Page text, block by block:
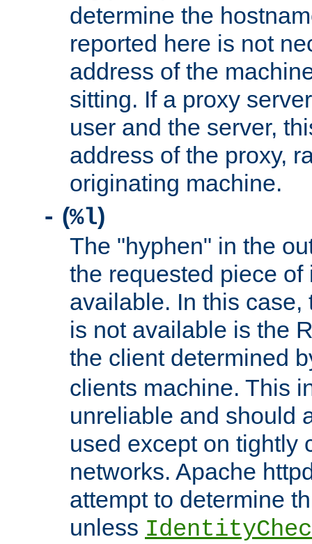
determine the
reported here is not
address of the
sitting. If a proxy
user and the server,
address of the proxy,
originating machine.
- (%l)
The "hyphen" in the
the requested piece
available. In this case,
is not available is the
the client determined
clients machine. This
unreliable and should
used except on tightly
networks. Apache
attempt to determine
unless